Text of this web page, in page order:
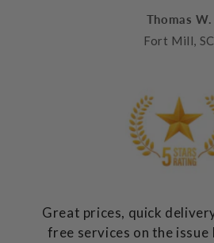
Thomas W.
Fort Mill, SC
Great prices, quick
free services on the issue